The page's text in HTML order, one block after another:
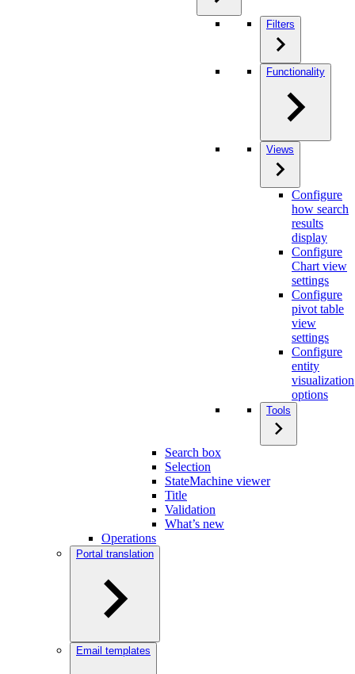
Filters
Functionality
Views
Configure
how search
results
display
Configure
Chart view
settings
Configure
pivot table
view
settings
Configure
entity
visualization
options
Tools
Search box
Selection
StateMachine viewer
Title
Validation
What’s new
Operations
Portal translation
Email templates